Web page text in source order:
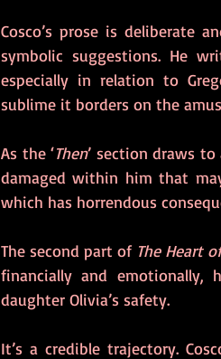
Cosco’s prose is deliberate
symbolic suggestions. He
especially in relation to
sublime it borders on the
As the ‘Then’ section draws to
damaged within him that
which has horrendous
The second part of The Heart
financially and emotionally,
daughter Olivia’s safety.
It’s a credible trajectory.